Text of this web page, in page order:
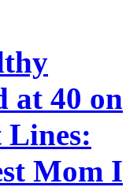
at 40 on
Mom I